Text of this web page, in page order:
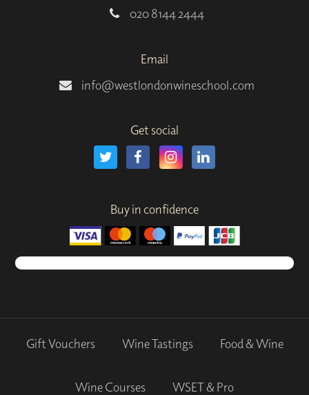
020 8144 2444
Email
info@westlondonwineschool.com
Get social
Buy in confidence
Gift Vouchers Wine Tastings Food & Wine
Wine Courses WSET & Pro